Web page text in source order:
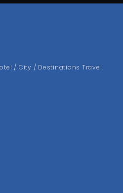
/ City / Destinations Travel